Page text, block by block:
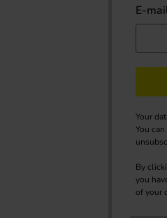
E-
Your
You
By
you
of your